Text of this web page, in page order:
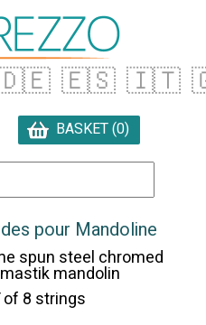
🇪🇸 🇮🇹
BASKET (0)
pour Mandoline
spun steel chromed
mandolin
of 8 strings